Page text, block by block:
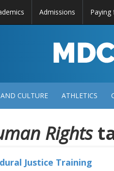
Admissions Paying
CULTURE ATHLETICS
Rights
Justice Training